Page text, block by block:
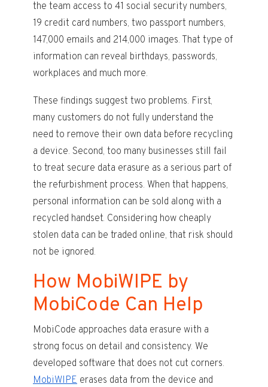
the team access to 41 social security numbers,
19 credit card numbers, two passport numbers,
147,000 emails and 214,000 images. That type of
information can reveal birthdays, passwords,
workplaces and much more.
These findings suggest two problems. First,
many customers do not fully understand the
need to remove their own data before recycling
a device. Second, too many businesses still fail
to treat secure data erasure as a serious part of
the refurbishment process. When that happens,
personal information can be sold along with a
recycled handset. Considering how cheaply
stolen data can be traded online, that risk should
not be ignored.
How MobiWIPE by
MobiCode Can Help
MobiCode approaches data erasure with a
strong focus on detail and consistency. We
developed software that does not cut corners.
MobiWIPE erases data from the device and